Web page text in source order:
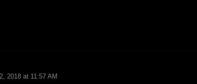
2018 at 11:57 AM